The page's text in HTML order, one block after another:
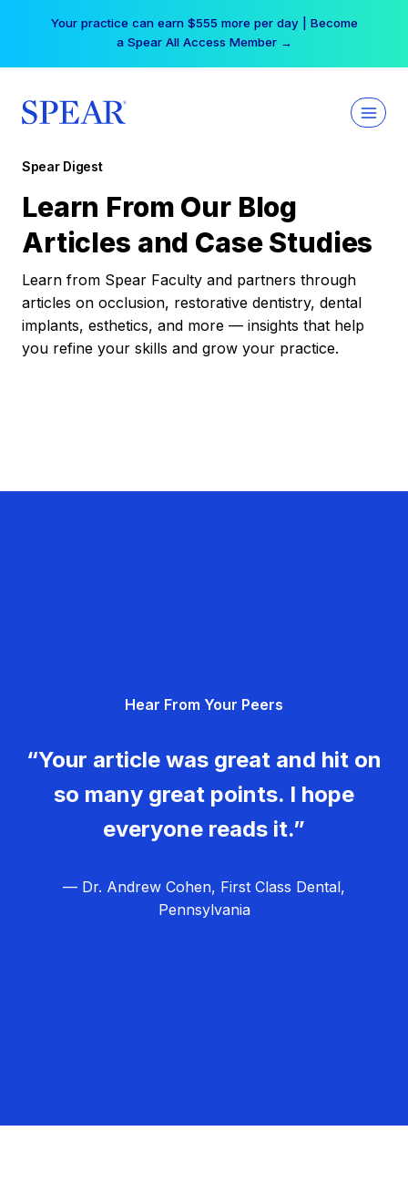
Your practice can earn $555 more per day | Become
a Spear All Access Member →
Spear Digest
Learn From Our Blog
Articles and Case Studies
Learn from Spear Faculty and partners through
articles on occlusion, restorative dentistry, dental
implants, esthetics, and more — insights that help
you refine your skills and grow your practice.
Hear From Your Peers
“Your article was great and hit on
so many great points. I hope
everyone reads it.”
— Dr. Andrew Cohen, First Class Dental,
Pennsylvania